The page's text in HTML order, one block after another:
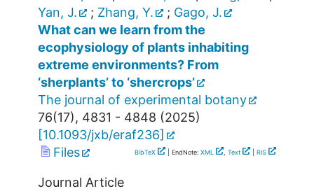
Yan, J.
; Zhang, Y. ; Gago, J.
What can we learn from the
ecophysiology of plants inhabiting
extreme environments? From
‘sherplants’ to ‘shercrops’
The journal of experimental botany
76(17), 4831 - 4848 (2025)
[10.1093/jxb/eraf236]
Files
BibTeX | EndNote: XML , Text RIS
Journal Article